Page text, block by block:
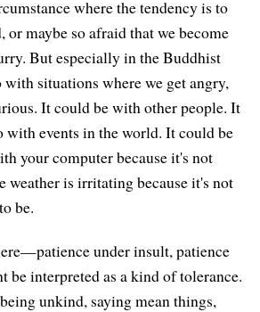
where the tendency is to
or maybe so afraid that we become
But especially in the Buddhist
situations where we get angry,
It could be with other people. It
with events in the world. It could be
your computer because it's not
weather is irritating because it's not
be.
under insult, patience
interpreted as a kind of tolerance.
unkind, saying mean things,